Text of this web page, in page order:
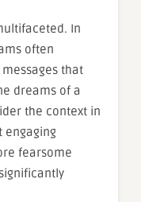
In
often
that
dreams of a
the context in
engaging
fearsome